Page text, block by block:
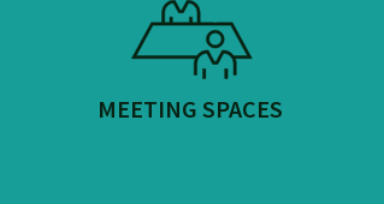
MEETING SPACES